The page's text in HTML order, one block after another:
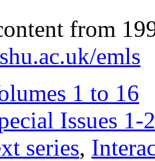
from
emls
1 to 16
Issues 1-
series,